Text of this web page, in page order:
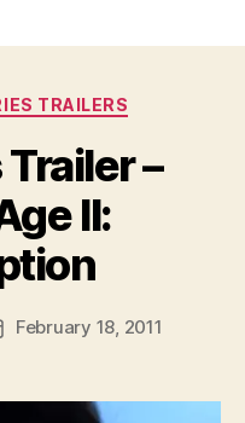
TRAILERS
–
II:
February 18, 2011